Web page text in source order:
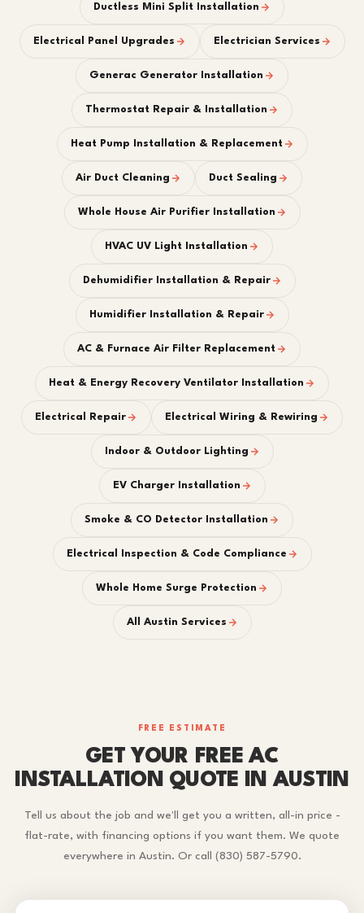
Ductless Mini Split Installation
Electrical Panel Upgrades Electrician Services
Generac Generator Installation
Thermostat Repair & Installation
Heat Pump Installation & Replacement
Air Duct Cleaning Duct Sealing
Whole House Air Purifier Installation
HVAC UV Light Installation
Dehumidifier Installation & Repair
Humidifier Installation & Repair
AC & Furnace Air Filter Replacement
Heat & Energy Recovery Ventilator Installation
Electrical Repair Electrical Wiring & Rewiring
Indoor & Outdoor Lighting
EV Charger Installation
Smoke & CO Detector Installation
Electrical Inspection & Code Compliance
Whole Home Surge Protection
All Austin Services
FREE ESTIMATE
GET YOUR FREE AC
INSTALLATION QUOTE IN AUSTIN
Tell us about the job and we'll get you a written, all-in price -
flat-rate, with financing options if you want them. We quote
everywhere in Austin. Or call (830) 587-5790.